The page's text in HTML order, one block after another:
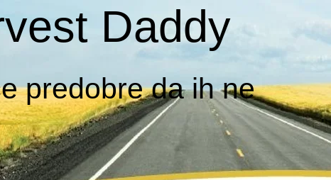
Daddy
predobre da ih ne